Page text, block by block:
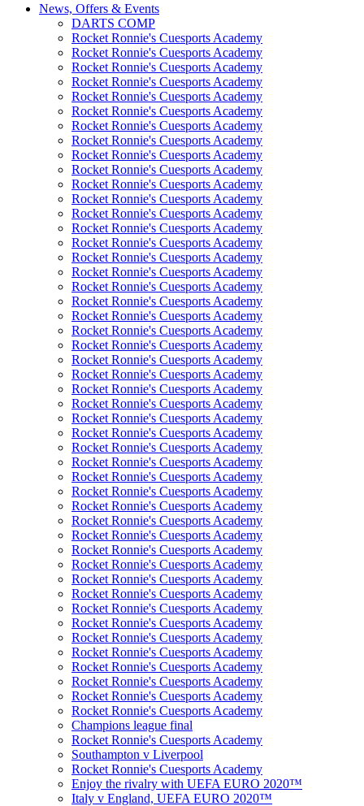
News, Offers & Events
DARTS COMP
Rocket Ronnie's Cuesports Academy
Rocket Ronnie's Cuesports Academy
Rocket Ronnie's Cuesports Academy
Rocket Ronnie's Cuesports Academy
Rocket Ronnie's Cuesports Academy
Rocket Ronnie's Cuesports Academy
Rocket Ronnie's Cuesports Academy
Rocket Ronnie's Cuesports Academy
Rocket Ronnie's Cuesports Academy
Rocket Ronnie's Cuesports Academy
Rocket Ronnie's Cuesports Academy
Rocket Ronnie's Cuesports Academy
Rocket Ronnie's Cuesports Academy
Rocket Ronnie's Cuesports Academy
Rocket Ronnie's Cuesports Academy
Rocket Ronnie's Cuesports Academy
Rocket Ronnie's Cuesports Academy
Rocket Ronnie's Cuesports Academy
Rocket Ronnie's Cuesports Academy
Rocket Ronnie's Cuesports Academy
Rocket Ronnie's Cuesports Academy
Rocket Ronnie's Cuesports Academy
Rocket Ronnie's Cuesports Academy
Rocket Ronnie's Cuesports Academy
Rocket Ronnie's Cuesports Academy
Rocket Ronnie's Cuesports Academy
Rocket Ronnie's Cuesports Academy
Rocket Ronnie's Cuesports Academy
Rocket Ronnie's Cuesports Academy
Rocket Ronnie's Cuesports Academy
Rocket Ronnie's Cuesports Academy
Rocket Ronnie's Cuesports Academy
Rocket Ronnie's Cuesports Academy
Rocket Ronnie's Cuesports Academy
Rocket Ronnie's Cuesports Academy
Rocket Ronnie's Cuesports Academy
Rocket Ronnie's Cuesports Academy
Rocket Ronnie's Cuesports Academy
Rocket Ronnie's Cuesports Academy
Rocket Ronnie's Cuesports Academy
Rocket Ronnie's Cuesports Academy
Rocket Ronnie's Cuesports Academy
Rocket Ronnie's Cuesports Academy
Rocket Ronnie's Cuesports Academy
Rocket Ronnie's Cuesports Academy
Rocket Ronnie's Cuesports Academy
Rocket Ronnie's Cuesports Academy
Champions league final
Rocket Ronnie's Cuesports Academy
Southampton v Liverpool
Rocket Ronnie's Cuesports Academy
Enjoy the rivalry with UEFA EURO 2020™
Italy v England, UEFA EURO 2020™